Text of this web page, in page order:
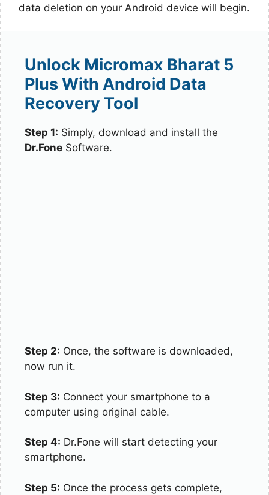
data deletion on your Android device will begin.
Unlock Micromax Bharat 5
Plus With Android Data
Recovery Tool
Step 1: Simply, download and install the
Dr.Fone Software.
Step 2: Once, the software is downloaded,
now run it.
Step 3: Connect your smartphone to a
computer using original cable.
Step 4: Dr.Fone will start detecting your
smartphone.
Step 5: Once the process gets complete,